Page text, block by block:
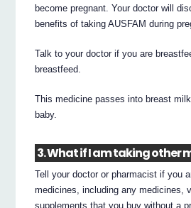
become pregnant. Your doctor will
benefits of taking AUSFAM during
Talk to your doctor if you are
breastfeed.
This medicine passes into breast
baby.
3. What if I am taking other
Tell your doctor or pharmacist if you
medicines, including any medicines,
supplements that you buy without a